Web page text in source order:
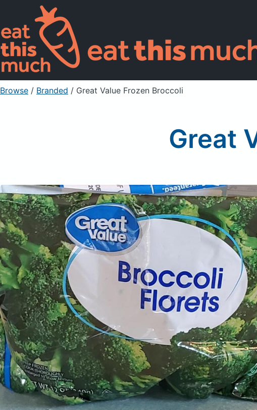
Browse / Branded / Great Value Frozen Broccoli
Great